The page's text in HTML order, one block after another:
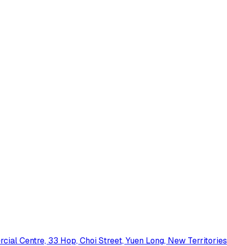
Centre, 33 Hop, Choi Street, Yuen Long, New Territories